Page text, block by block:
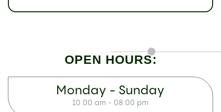
OPEN HOURS:
Monday - Sunday
10:00 am - 08:00 pm